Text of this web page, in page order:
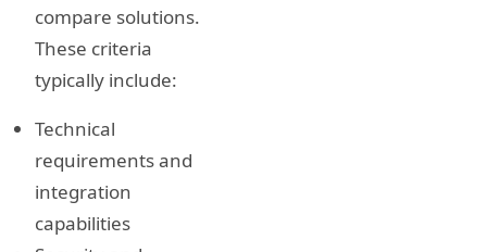
compare solutions.
These criteria
typically include:
Technical
requirements and
integration
capabilities